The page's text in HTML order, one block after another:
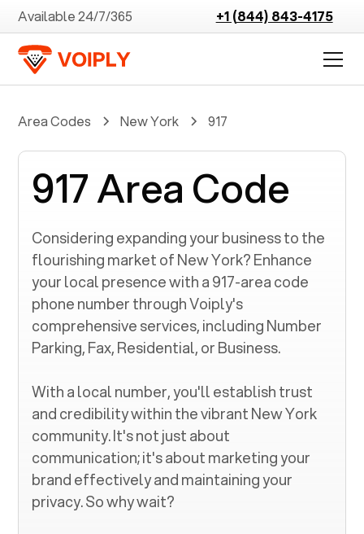
Available 24/7/365 +1 (844) 843-4175
Area Codes New York 917
917 Area Code
Considering expanding your business to the
flourishing market ofNew York? Enhance
your local presence with a917-area code
phone number through Voiply's
comprehensive services, including Number
Parking, Fax, Residential, or Business.
With a local number, you'll establish trust
and credibility within the vibrantNew York
community. It's not just about
communication; it's about marketing your
brand effectively and maintaining your
privacy. So why wait?